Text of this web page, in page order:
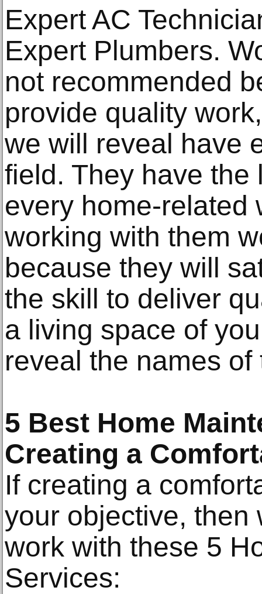
Expert AC
Expert Plumbers.
not recommended
provide quality
we will reveal have
field. They have
every home-related
working with them
because they will
the skill to deliver
a living space of
reveal the names of
5 Best Home
Creating a
If creating a
your objective, then
work with these 5
Services: